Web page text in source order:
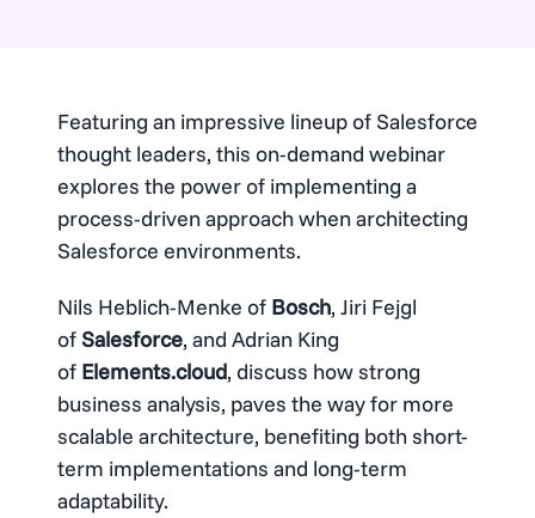
the speakers: Watch now…
Featuring an impressive lineup of Salesforce
thought leaders, this on-demand webinar
explores the power of implementing a
process-driven approach when architecting
Salesforce environments.
Nils Heblich-Menke of Bosch, Jiri Fejgl
of Salesforce, and Adrian King
of Elements.cloud, discuss how strong
business analysis, paves the way for more
scalable architecture, benefiting both short-
term implementations and long-term
adaptability.